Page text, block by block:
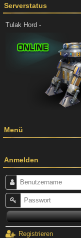
Serverstatus
Tulak Hord -
Menü
Anmelden
Registrieren